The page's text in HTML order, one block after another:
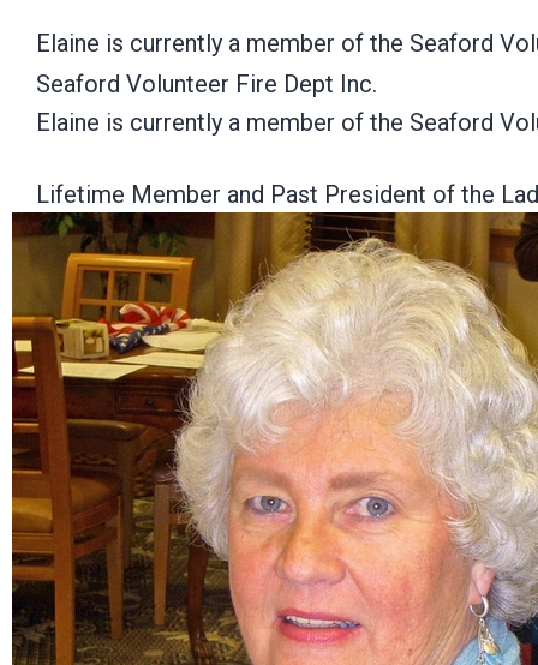
Elaine is currently a member of the Seaford
Seaford Volunteer Fire Dept Inc.
Elaine is currently a member of the Seaford
Lifetime Member and Past President of the